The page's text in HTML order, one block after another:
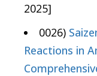
2025]
0026)
Reactions in